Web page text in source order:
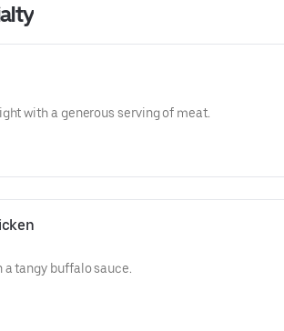
with a generous serving of meat.
a tangy buffalo sauce.